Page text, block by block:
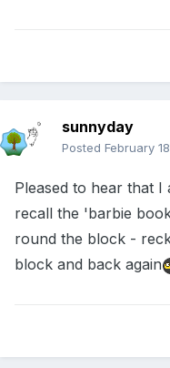
sunnyday
Posted February
Pleased to hear that
recall the 'barbie
round the block -
block and back again